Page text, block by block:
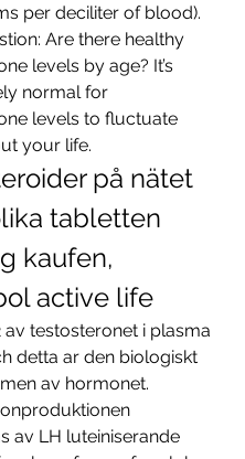
per deciliter of blood).
Are there healthy
levels by age? It’s
normal for
levels to fluctuate
your life.
på nätet
tabletten
kaufen,
active life
av testosteronet i plasma
detta ar den biologiskt
av hormonet.
av LH luteiniserande